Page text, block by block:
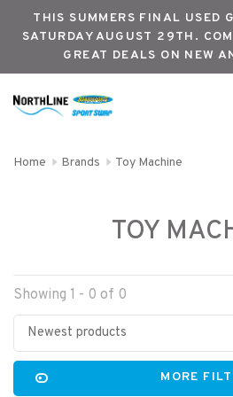
THIS SUMMERS FINAL USED
SATURDAY AUGUST 29TH.
GREAT DEALS ON NEW
Home Brands Toy Machine
TOY
Showing 1 - 0 of 0
Newest products
MORE